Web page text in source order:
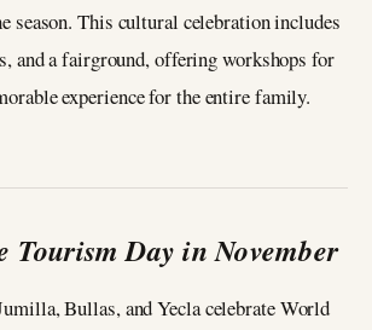
season. This cultural celebration includes
and a fairground, offering workshops for
experience for the entire family.
Tourism Day in November
Bullas, and Yecla celebrate World